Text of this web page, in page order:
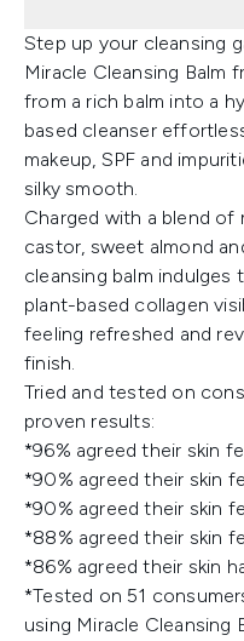
Step up your cleansing
Miracle Cleansing Balm
from a rich balm into a
based cleanser
makeup, SPF and
silky smooth.
Charged with a blend
castor, sweet almond
cleansing balm indulges
plant-based collagen
feeling refreshed and
finish.
Tried and tested on
proven results:
*96% agreed their skin
*90% agreed their skin
*90% agreed their skin
*88% agreed their skin
*86% agreed their skin
*Tested on 51
using Miracle Cleansing